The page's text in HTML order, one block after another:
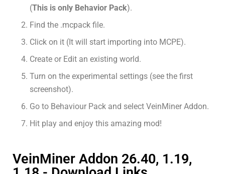
(This is only Behavior Pack).
Find the .mcpack file.
Click on it (It will start importing into MCPE).
Create or Edit an existing world.
Turn on the experimental settings (see the first
screenshot).
Go to Behaviour Pack and select VeinMiner Addon.
Hit play and enjoy this amazing mod!
VeinMiner Addon 26.40, 1.19,